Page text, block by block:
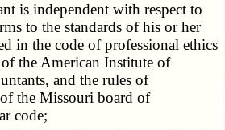
is independent with respect to
to the standards of his or her
in the code of professional ethics
the American Institute of
and the rules of
the Missouri board of
code;